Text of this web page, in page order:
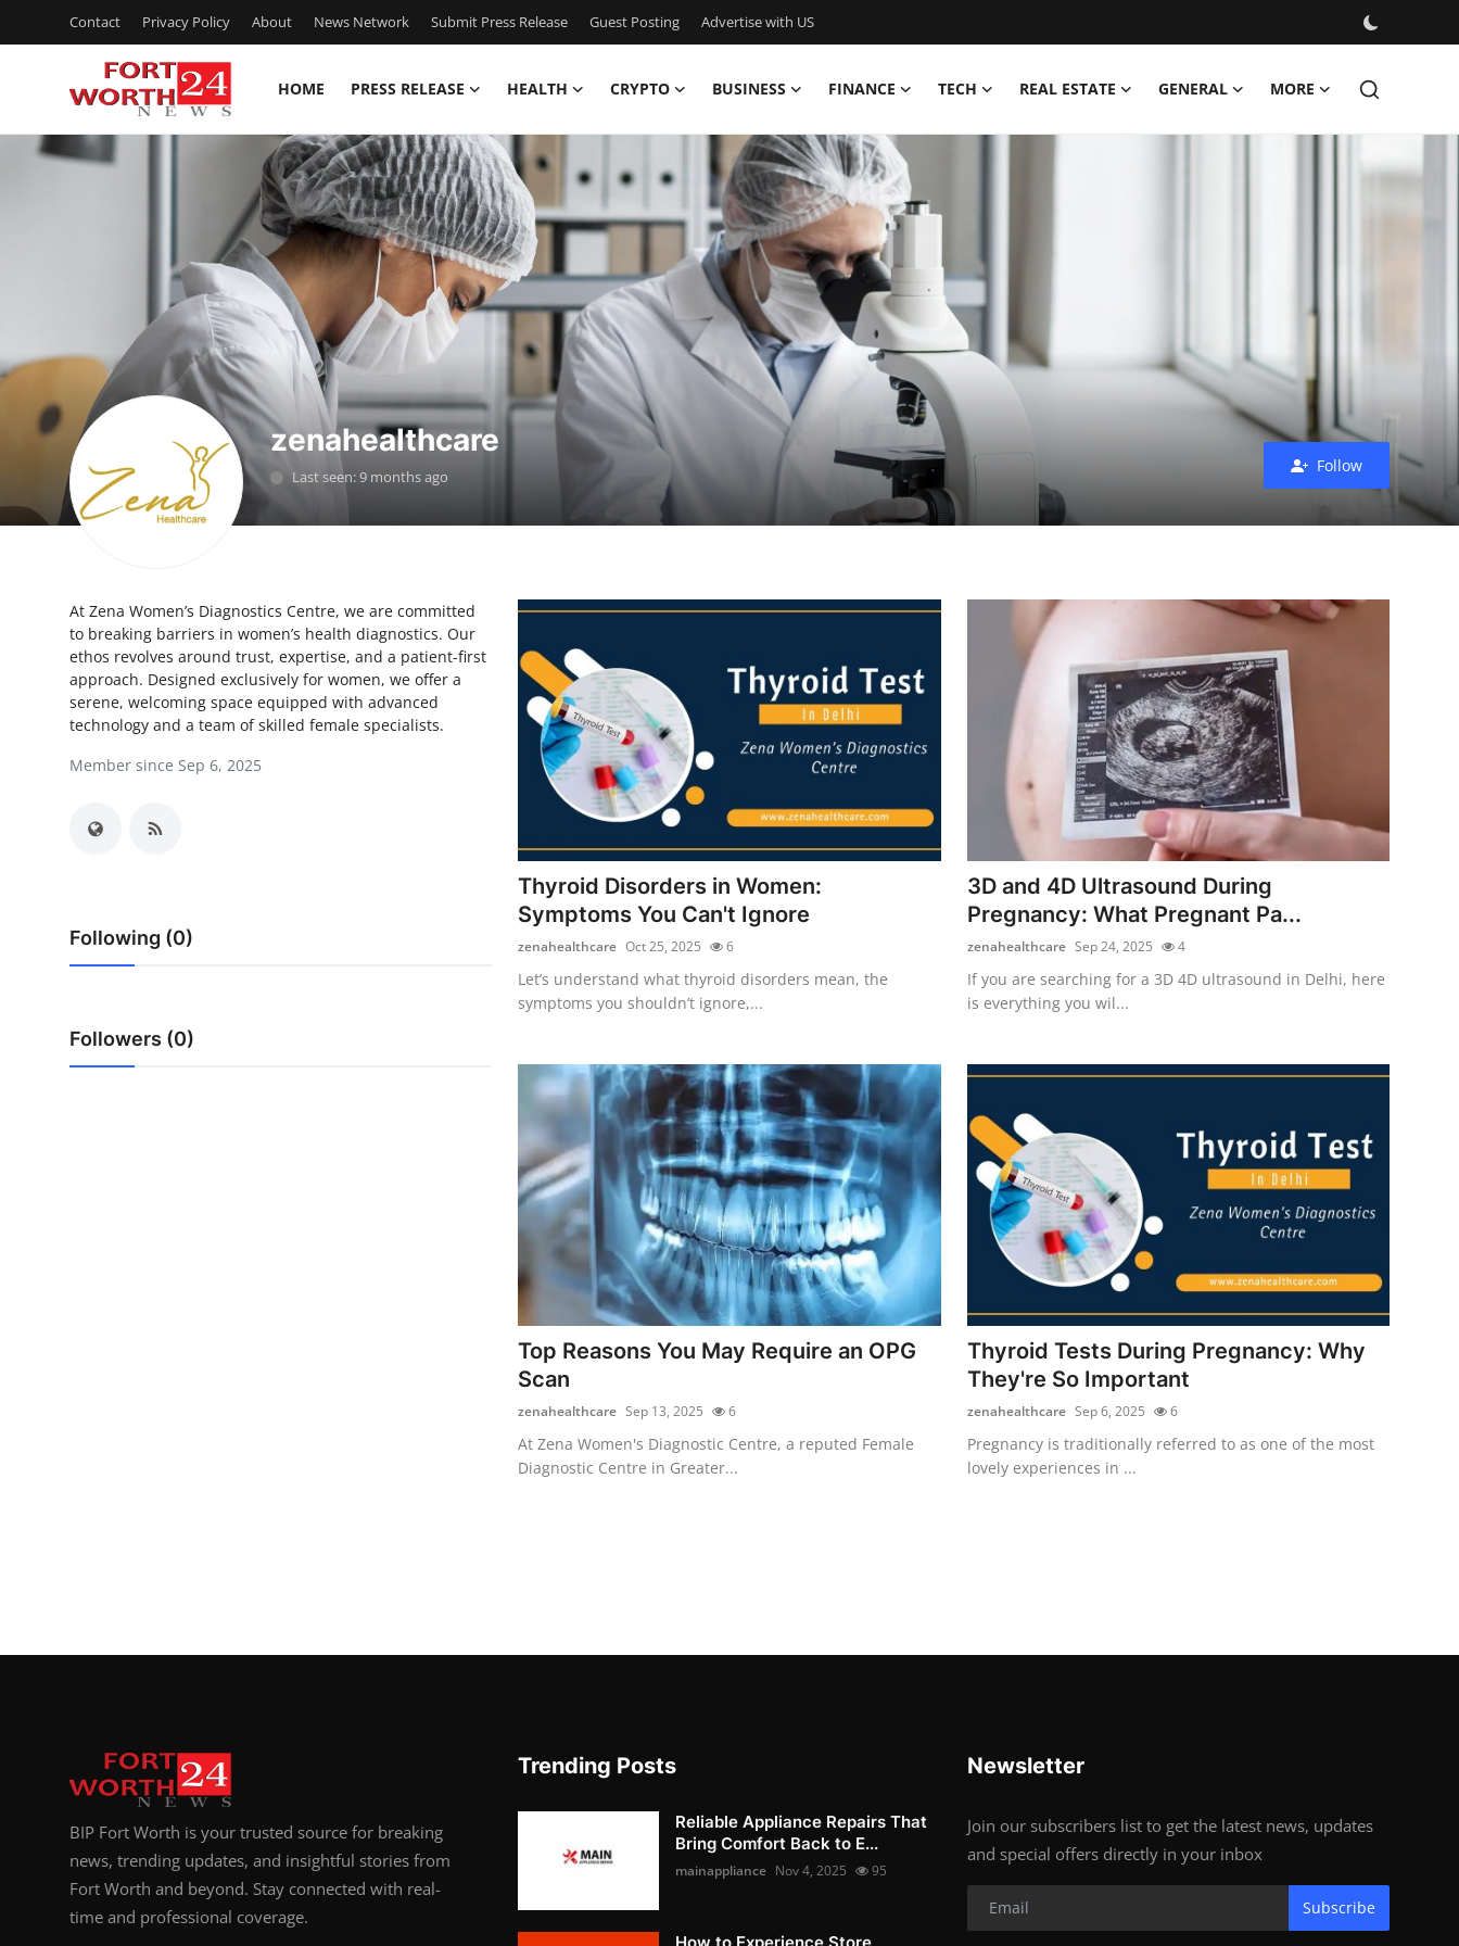
Contact Privacy Policy About News Network Submit Press Release Guest Posting Advertise with US
HOME PRESS RELEASE HEALTH CRYPTO BUSINESS FINANCE TECH REAL ESTATE GENERAL MORE
Home
About
News Network
Submit Press Release
Health
Advertise with US
Crypto
Business
General
How To
zenahealthcare
Last seen: 9 months ago
Follow
At Zena Women’s Diagnostics Centre, we are committed
to breaking barriers in women’s health diagnostics. Our
ethos revolves around trust, expertise, and a patient-first
approach. Designed exclusively for women, we offer a
serene, welcoming space equipped with advanced
technology and a team of skilled female specialists.
Member since Sep 6, 2025
Following (0)
Followers (0)
Thyroid Disorders in Women:
Symptoms You Can't Ignore
zenahealthcare Oct 25, 2025 6
Let’s understand what thyroid disorders mean, the
symptoms you shouldn’t ignore,...
3D and 4D Ultrasound During
Pregnancy: What Pregnant Pa...
zenahealthcare Sep 24, 2025 4
If you are searching for a 3D 4D ultrasound in Delhi, here
is everything you wil...
Top Reasons You May Require an OPG
Scan
zenahealthcare Sep 13, 2025 6
At Zena Women's Diagnostic Centre, a reputed Female
Diagnostic Centre in Greater...
Thyroid Tests During Pregnancy: Why
They're So Important
zenahealthcare Sep 6, 2025 6
Pregnancy is traditionally referred to as one of the most
lovely experiences in ...
BIP Fort Worth is your trusted source for breaking
news, trending updates, and insightful stories from
Fort Worth and beyond. Stay connected with real-
time and professional coverage.
Trending Posts
Reliable Appliance Repairs That
Bring Comfort Back to E...
mainappliance Nov 4, 2025 95
Newsletter
Join our subscribers list to get the latest news, updates
and special offers directly in your inbox
Subscribe